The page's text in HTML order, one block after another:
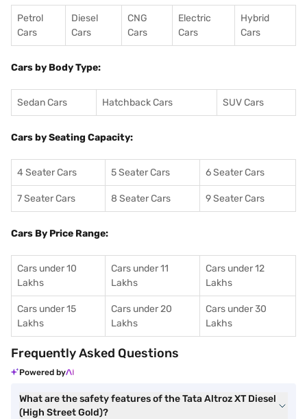
Petrol
Cars
Diesel
Cars
CNG
Cars
Electric
Cars
Hybrid
Cars
Cars by Body Type:
Sedan Cars Hatchback Cars SUV Cars
Cars by Seating Capacity:
4 Seater Cars 5 Seater Cars 6 Seater Cars
7 Seater Cars 8 Seater Cars 9 Seater Cars
Cars By Price Range:
Cars under 10
Lakhs
Cars under 11
Lakhs
Cars under 12
Lakhs
Cars under 15
Lakhs
Cars under 20
Lakhs
Cars under 30
Lakhs
Frequently Asked Questions
Powered by
What are the safety features of the Tata Altroz XT Diesel
(High Street Gold)?